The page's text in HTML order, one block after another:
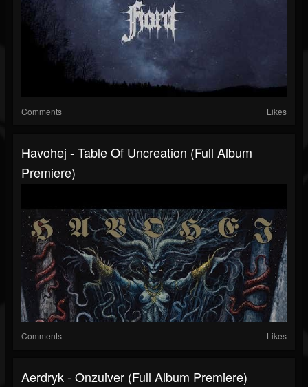
Comments Likes
Havohej - Table Of Uncreation (Full Album
Premiere)
Comments Likes
Aerdryk - Onzuiver (Full Album Premiere)